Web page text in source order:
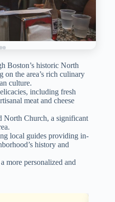
Boston’s historic North
on the area’s rich culinary
culture.
including fresh
meat and cheese
North Church, a significant
local guides providing in-
history and
more personalized and